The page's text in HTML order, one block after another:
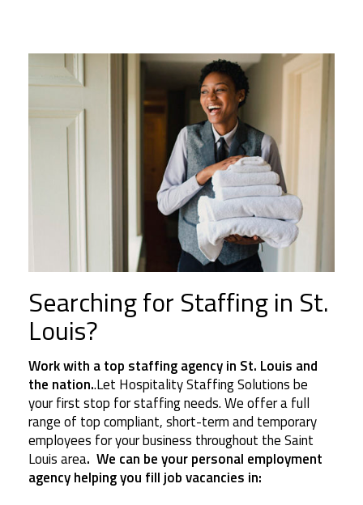
Searching for Staffing in St.
Louis?
Work with a top staffing agency in St. Louis and
the nation..Let Hospitality Staffing Solutions be
your first stop for staffing needs. We offer a full
range of top compliant, short-term and temporary
employees for your business throughout the Saint
Louis area. We can be your personal employment
agency helping you fill job vacancies in: